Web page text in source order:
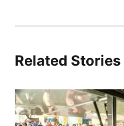
Related Stories